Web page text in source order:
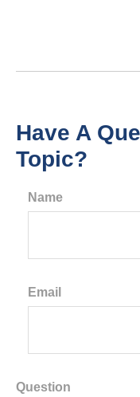
Have A
Topic?
Name
Email
Question